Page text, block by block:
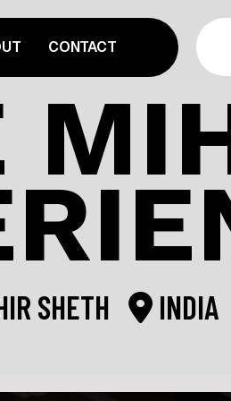
CONTACT
SHETH INDIA